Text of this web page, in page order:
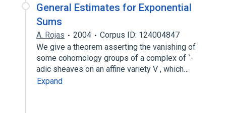
General Estimates for Exponential
Sums
A. Rojas 2004
Corpus ID: 124004847
We give a theorem asserting the vanishing of
some cohomology groups of a complex of `-
adic sheaves on an affine variety V , which…
Expand